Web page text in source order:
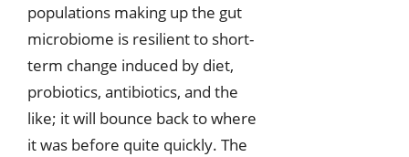
populations making up the gut
microbiome is resilient to short-
term change induced by diet,
probiotics, antibiotics, and the
like; it will bounce back to where
it was before quite quickly. The